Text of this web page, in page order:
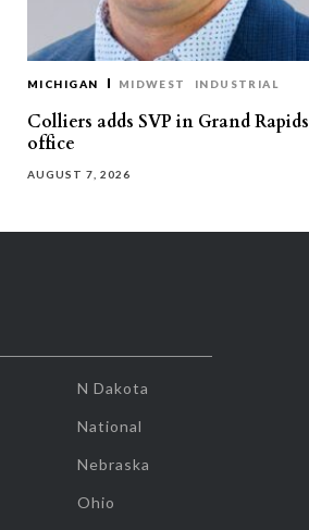
MICHIGAN MIDWEST INDUSTRIAL
Colliers adds SVP in Grand Rapids
office
AUGUST 7, 2026
N Dakota
National
Nebraska
Ohio